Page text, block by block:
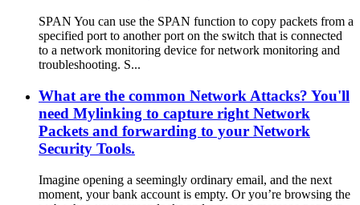
SPAN You can use the SPAN function to copy packets from a
specified port to another port on the switch that is connected
to a network monitoring device for network monitoring and
troubleshooting. S...
What are the common Network Attacks? You'll
need Mylinking to capture right Network
Packets and forwarding to your Network
Security Tools.
Imagine opening a seemingly ordinary email, and the next
moment, your bank account is empty. Or you’re browsing the